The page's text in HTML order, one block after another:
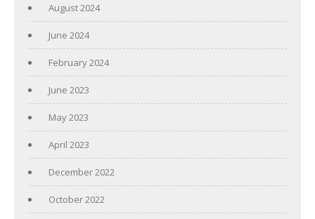
August 2024
June 2024
February 2024
June 2023
May 2023
April 2023
December 2022
October 2022